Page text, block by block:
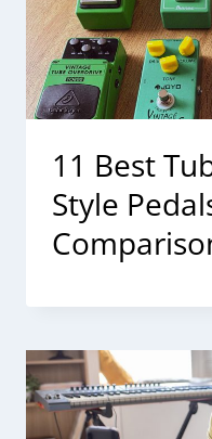
11 Best
Style